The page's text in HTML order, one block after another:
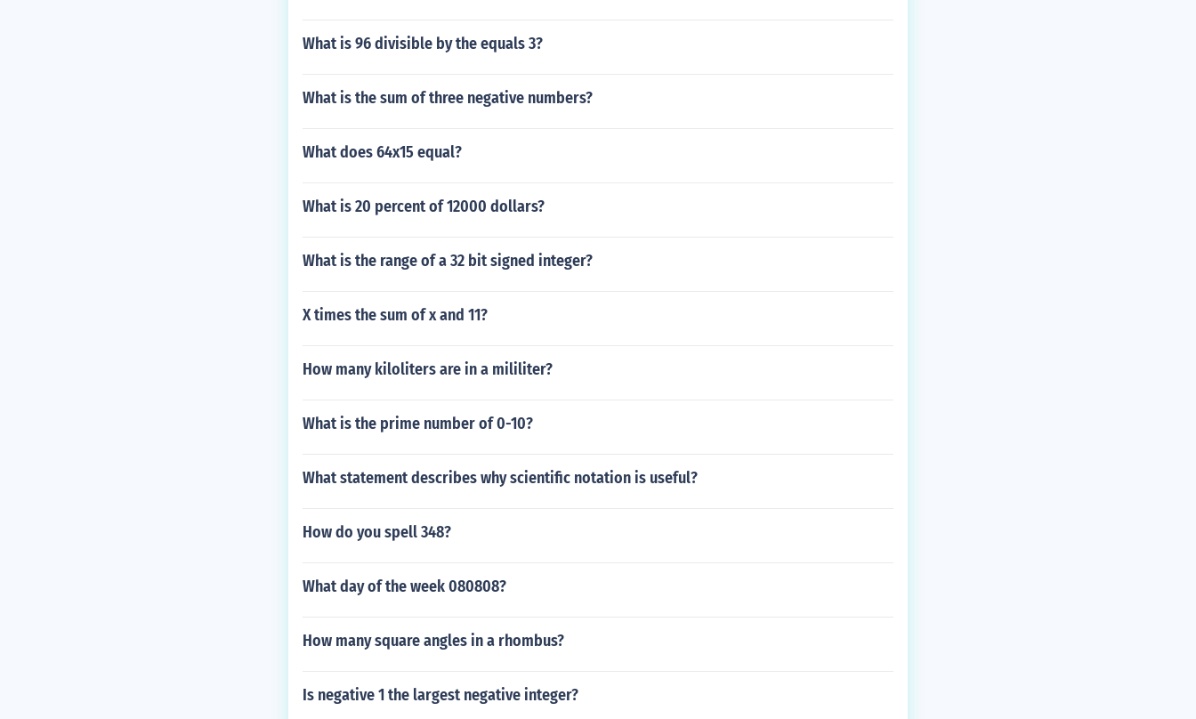
What is 96 divisible by the equals 3?
What is the sum of three negative numbers?
What does 64x15 equal?
What is 20 percent of 12000 dollars?
What is the range of a 32 bit signed integer?
X times the sum of x and 11?
How many kiloliters are in a mililiter?
What is the prime number of 0-10?
What statement describes why scientific notation is useful?
How do you spell 348?
What day of the week 080808?
How many square angles in a rhombus?
Is negative 1 the largest negative integer?